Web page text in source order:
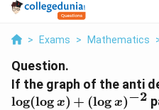
> Exams > Mathematics
Question.
If the graph of the anti
log(log x) + (log x)−2